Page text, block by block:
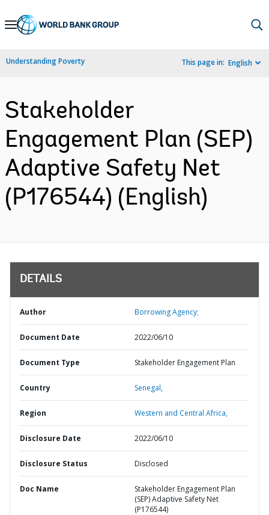
Skip
Navigation
Understanding Poverty This page in: English
Stakeholder
Engagement Plan (SEP)
Adaptive Safety Net
(P176544) (English)
DETAILS
Author Borrowing Agency;
Document Date 2022/06/10
Document Type Stakeholder Engagement Plan
Country Senegal,
Region Western and Central Africa,
Disclosure Date 2022/06/10
Disclosure Status Disclosed
Doc Name
Stakeholder Engagement Plan
(SEP) Adaptive Safety Net
(P176544)